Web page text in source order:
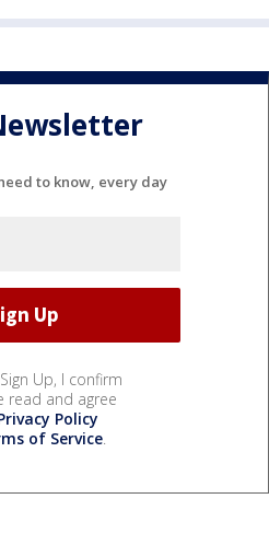
to know, every day
Up, I confirm
read and agree
Policy
of Service.